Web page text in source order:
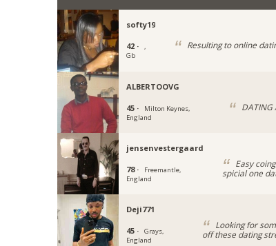
softy19
42 ·
,
Gb
Resulting to online
ALBERTOOVG
45 ·
Milton Keynes,
England
DATING
jensenvestergaard
78 ·
Freemantle,
England
Easy
spicial one
Deji771
45 ·
Grays,
England
Looking for
off these dating